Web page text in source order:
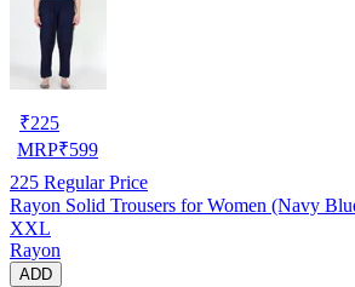
₹225
MRP₹599
225 Regular Price
Rayon Solid Trousers for Women (Navy
XXL
Rayon
ADD